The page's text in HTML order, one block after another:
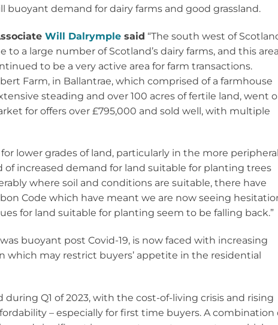
buoyant demand for dairy farms and good grassland.
Will Dalrymple said “The south west of
to a large number of Scotland’s dairy farms, and this area
to be a very active area for farm transactions.
Farm, in Ballantrae, which comprised of a farmhouse
steading and over 100 acres of fertile land, went
for offers over £795,000 and sold well, with multiple
lower grades of land, particularly in the more peripheral
of increased demand for land suitable for planting trees
where soil and conditions are suitable, there have
Code which have meant we are now seeing
for land suitable for planting seem to be falling back.”
buoyant post Covid-19, is now faced with increasing
may restrict buyers’ appetite in the residential
Q1 of 2023, with the cost-of-living crisis and rising
– especially for first time buyers. A combination